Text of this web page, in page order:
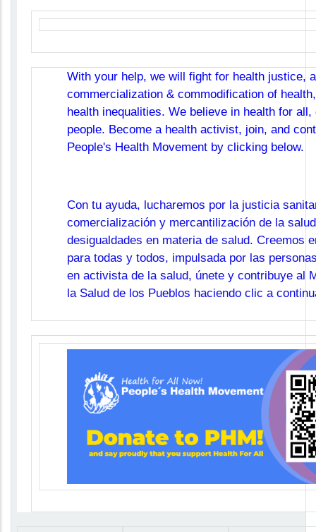
With your help, we will fight for health justice,
commercialization & commodification of
health inequalities. We believe in health for
people. Become a health activist, join, and
People's Health Movement by clicking below.
Con tu ayuda, lucharemos por la justicia
comercialización y mercantilización de la
desigualdades en materia de salud. Creemos
para todas y todos, impulsada por las
en activista de la salud, únete y contribuye al
la Salud de los Pueblos haciendo clic a